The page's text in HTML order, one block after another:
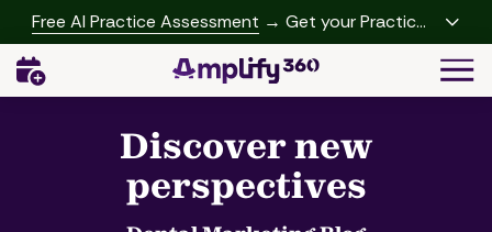
main
content
footer
Free AI Practice Assessment → Get your Practice
Growth Report
(541)
2958
Amplify360
4062
Discover new
perspectives